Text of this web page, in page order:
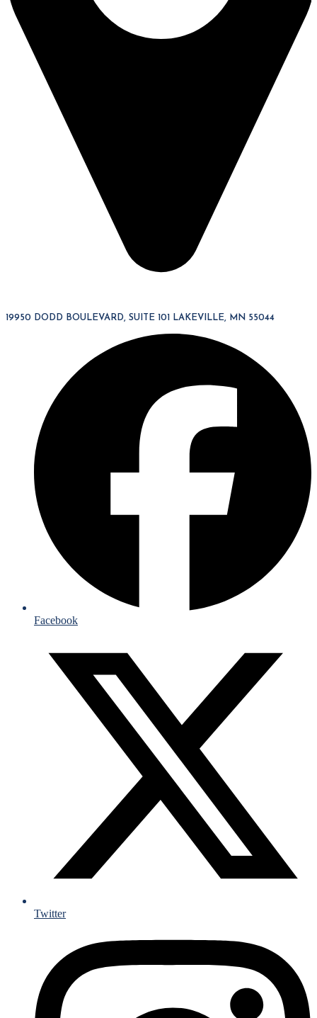
19950 DODD BOULEVARD, SUITE 101 LAKEVILLE, MN 55044
Facebook
Twitter